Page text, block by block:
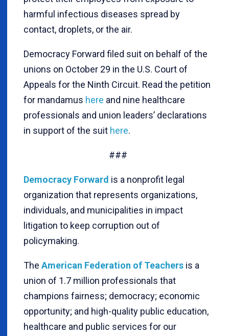
harmful infectious diseases spread by
contact, droplets, or the air.
Democracy Forward filed suit on behalf of the
unions on October 29 in the U.S. Court of
Appeals for the Ninth Circuit. Read the petition
for mandamus here and nine healthcare
professionals and union leaders’ declarations
in support of the suit here.
###
Democracy Forward is a nonprofit legal
organization that represents organizations,
individuals, and municipalities in impact
litigation to keep corruption out of
policymaking.
The American Federation of Teachers is a
union of 1.7 million professionals that
champions fairness; democracy; economic
opportunity; and high-quality public education,
healthcare and public services for our